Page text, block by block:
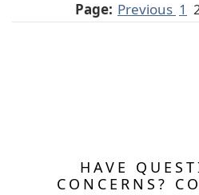
Page: Previous 1
HAVE
CONCERNS?